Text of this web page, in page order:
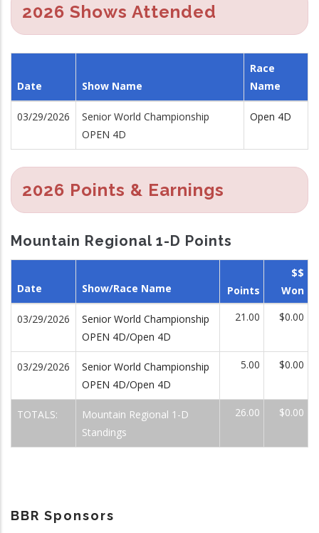
2026 Shows Attended
Date Show Name
Race
Name
03/29/2026
Senior World Championship
OPEN 4D
Open 4D
2026 Points & Earnings
Mountain Regional 1-D Points
Date Show/Race Name Points
$$
Won
03/29/2026
Senior World Championship
OPEN 4D/Open 4D
21.00 $0.00
03/29/2026
Senior World Championship
OPEN 4D/Open 4D
5.00 $0.00
TOTALS:
Mountain Regional 1-D
Standings
26.00 $0.00
BBR Sponsors